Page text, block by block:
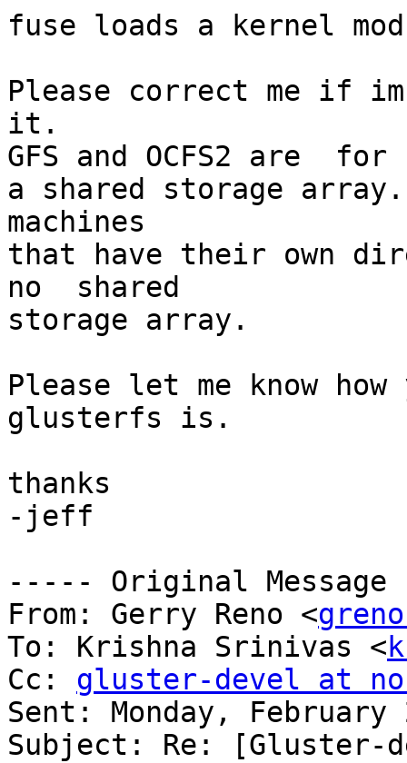
fuse loads a kernel
Please correct me if
it.
GFS and OCFS2 are
a shared storage
machines
that have their own
no  shared
storage array.
Please let me know
glusterfs is.
thanks
-jeff
----- Original
From: Gerry Reno <
To: Krishna Srinivas <
Cc: gluster-devel at
Sent: Monday, February
Subject: Re: [Gluster-